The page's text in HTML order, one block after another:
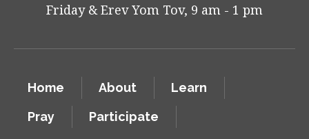
Friday & Erev Yom Tov, 9 am - 1 pm
Home About
Learn
Pray
Participate